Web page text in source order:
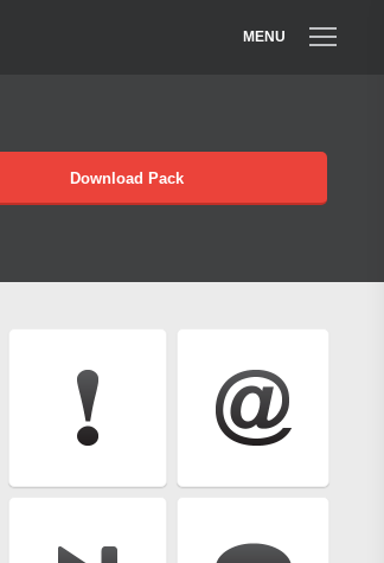
MENU
Download Pack